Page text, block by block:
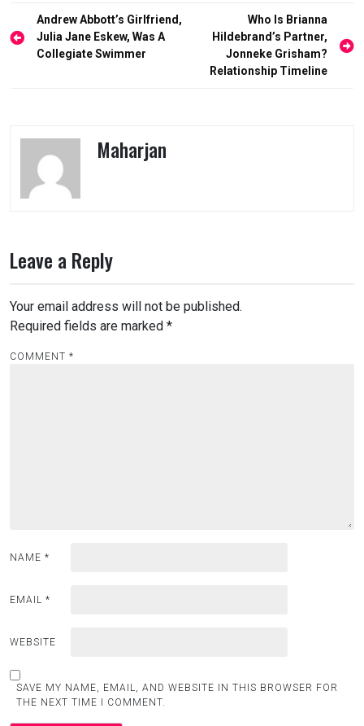
Post
navigation
Andrew Abbott’s Girlfriend,
Julia Jane Eskew, Was A
Collegiate Swimmer
Who Is Brianna
Hildebrand’s Partner,
Jonneke Grisham?
Relationship Timeline
Maharjan
Leave a Reply
Your email address will not be published.
Required fields are marked *
COMMENT *
NAME *
EMAIL *
WEBSITE
SAVE MY NAME, EMAIL, AND WEBSITE IN THIS BROWSER FOR
THE NEXT TIME I COMMENT.